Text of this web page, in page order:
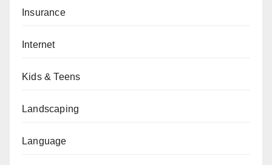
Insurance
Internet
Kids & Teens
Landscaping
Language